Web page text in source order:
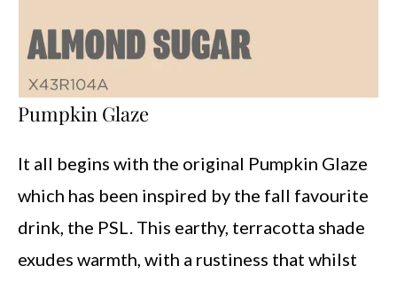
Pumpkin Glaze
It all begins with the original Pumpkin Glaze
which has been inspired by the fall favourite
drink, the PSL. This earthy, terracotta shade
exudes warmth, with a rustiness that whilst